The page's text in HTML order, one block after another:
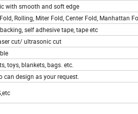
with smooth and soft edge
Rolling, Miter Fold, Center Fold, Manhattan
self adhesive tape, tape etc
cut/ ultrasonic cut
toys, blankets, bags. etc.
can design as your request.